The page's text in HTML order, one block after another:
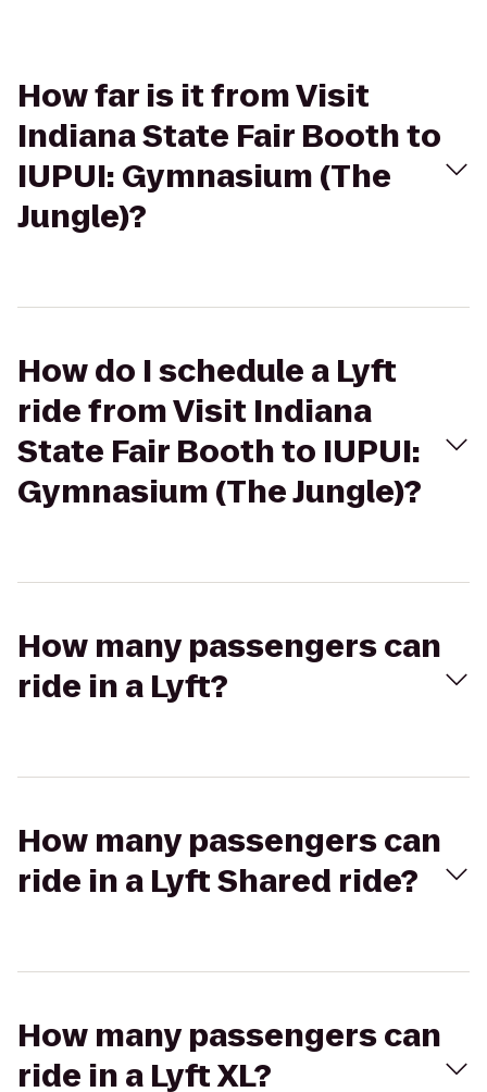
How far is it from Visit
Indiana State Fair Booth to
IUPUI: Gymnasium (The
Jungle)?
How do I schedule a Lyft
ride from Visit Indiana
State Fair Booth to IUPUI:
Gymnasium (The Jungle)?
How many passengers can
ride in a Lyft?
How many passengers can
ride in a Lyft Shared ride?
How many passengers can
ride in a Lyft XL?